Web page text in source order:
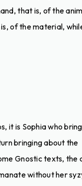
that is, of the
of the material,
it is Sophia who
bringing about the
Gnostic texts, the
without her